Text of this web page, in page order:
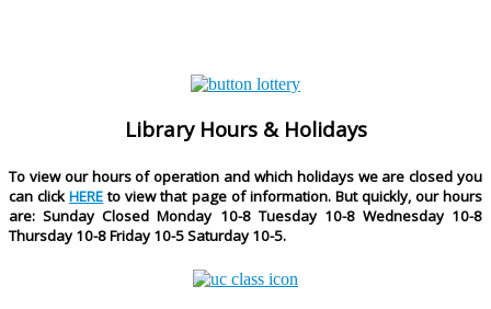
Library Hours & Holidays
To view our hours of operation and which holidays we are closed you
can clickHEREto view that page of information. But quickly, our hours
are: Sunday Closed Monday 10-8 Tuesday 10-8 Wednesday 10-8
Thursday 10-8 Friday 10-5 Saturday 10-5.